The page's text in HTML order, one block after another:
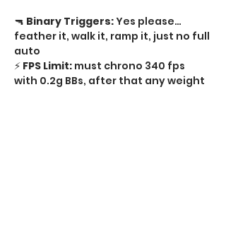
🔫 Binary Triggers: Yes please…
feather it, walk it, ramp it, just no full
auto
⚡ FPS Limit: must chrono 340 fps
with 0.2g BBs, after that any weight